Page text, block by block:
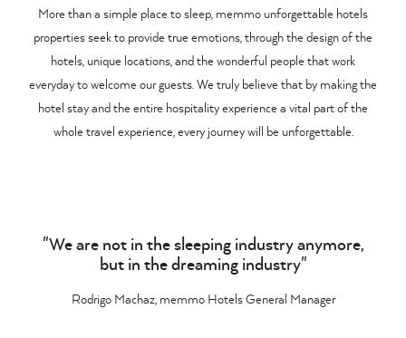
More than a simple place to sleep, memmo unforgettable hotels
properties seek to provide true emotions, through the design of the
hotels, unique locations, and the wonderful people that work
everyday to welcome our guests. We truly believe that by making the
hotel stay and the entire hospitality experience a vital part of the
whole travel experience, every journey will be unforgettable.
"We are not in the sleeping industry anymore,
but in the dreaming industry"
Rodrigo Machaz, memmo Hotels General Manager